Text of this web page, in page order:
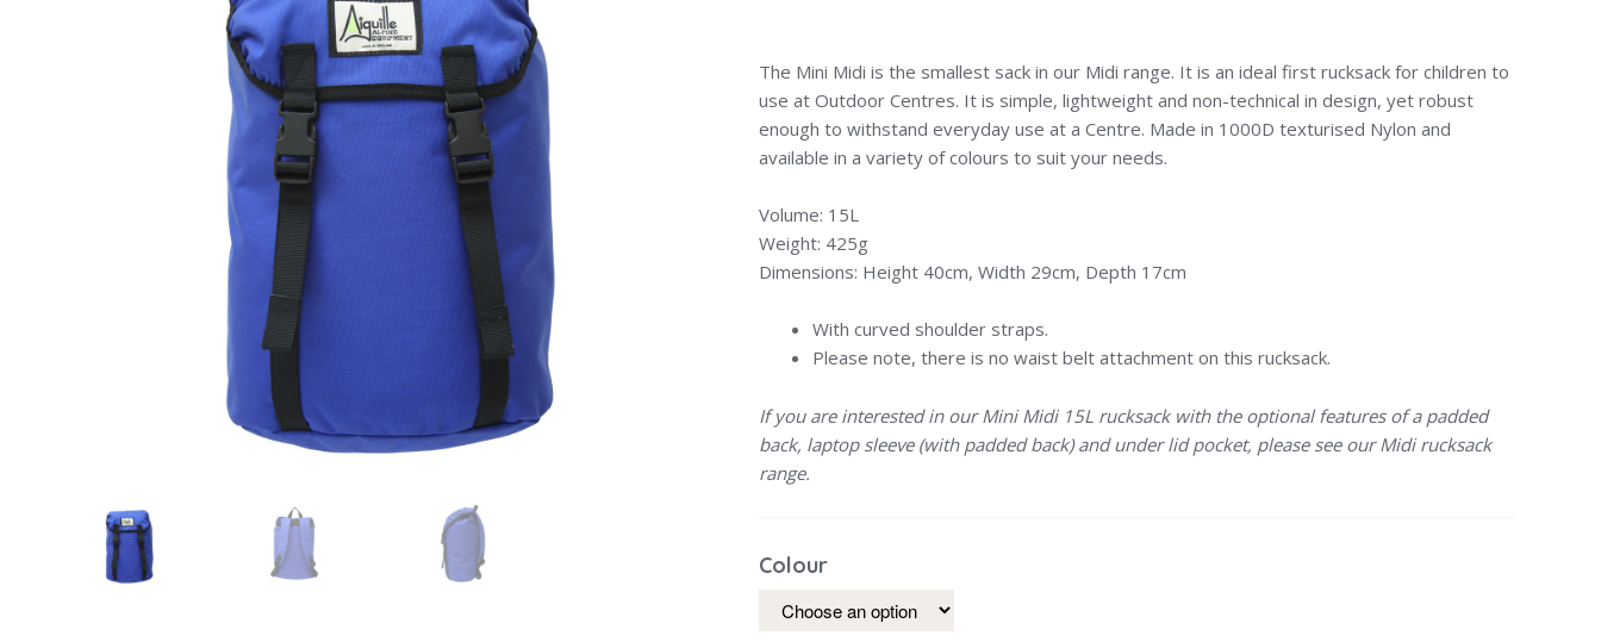
The Mini Midi is the smallest sack in our Midi range. It is an ideal first rucksack for children to
use at Outdoor Centres. It is simple, lightweight and non-technical in design, yet robust
enough to withstand everyday use at a Centre. Made in 1000D texturised Nylon and
available in a variety of colours to suit your needs.
Volume: 15L
Weight: 425g
Dimensions: Height 40cm, Width 29cm, Depth 17cm
With curved shoulder straps.
Please note, there is no waist belt attachment on this rucksack.
If you are interested in our Mini Midi 15L rucksack with the optional features of a padded
back, laptop sleeve (with padded back) and under lid pocket, please see our Midi rucksack
range.
Colour